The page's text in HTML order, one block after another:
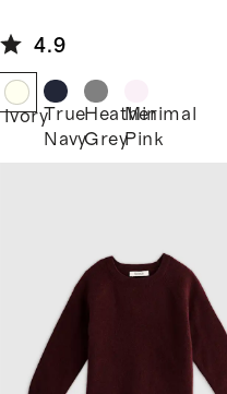
Blanket
4.9
IvoryTrue
Navy
Heather
Grey
Minimal
Pink